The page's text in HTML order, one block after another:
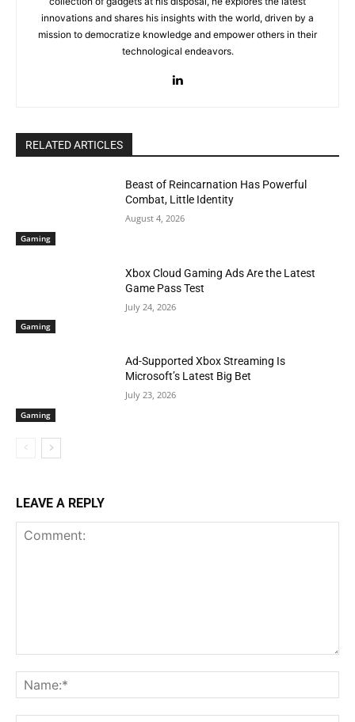
innovations and shares his insights with the world, driven by a
mission to democratize knowledge and empower others in their
technological endeavors.
RELATED ARTICLES
Gaming
Beast of Reincarnation Has Powerful
Combat, Little Identity
August 4, 2026
Gaming
Xbox Cloud Gaming Ads Are the Latest
Game Pass Test
July 24, 2026
Gaming
Ad-Supported Xbox Streaming Is
Microsoft’s Latest Big Bet
July 23, 2026
LEAVE A REPLY